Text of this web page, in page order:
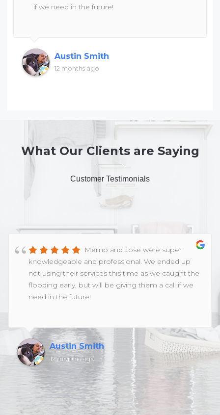
if we need in the future!
Austin Smith
12 months ago
What Our Clients are Saying
Customer Testimonials
Memo and Jose were super
knowledgeable and professional. We ended up
not using their services this time as we caught the
flooding early, but will be giving them a call if we
need in the future!
Austin Smith
12 months ago